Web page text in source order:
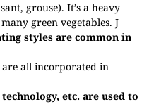
grouse). It’s a heavy
green vegetables. J
styles are common in
are all incorporated in
etc. are used to